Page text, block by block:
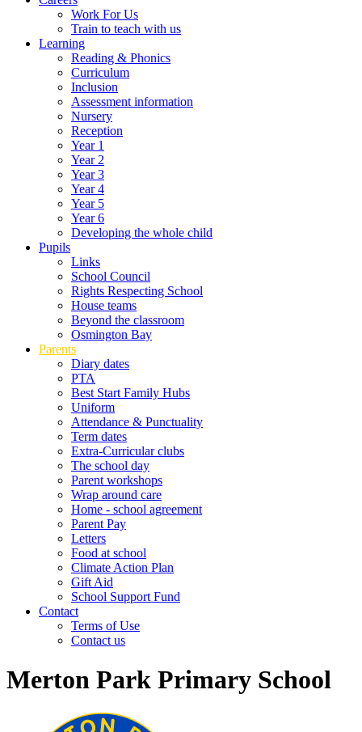
Work For Us
Train to teach with us
Learning
Reading & Phonics
Curriculum
Inclusion
Assessment information
Nursery
Reception
Year 1
Year 2
Year 3
Year 4
Year 5
Year 6
Developing the whole child
Pupils
Links
School Council
Rights Respecting School
House teams
Beyond the classroom
Osmington Bay
Parents
Diary dates
PTA
Best Start Family Hubs
Uniform
Attendance & Punctuality
Term dates
Extra-Curricular clubs
The school day
Parent workshops
Wrap around care
Home - school agreement
Parent Pay
Letters
Food at school
Climate Action Plan
Gift Aid
School Support Fund
Contact
Terms of Use
Contact us
Merton Park Primary School